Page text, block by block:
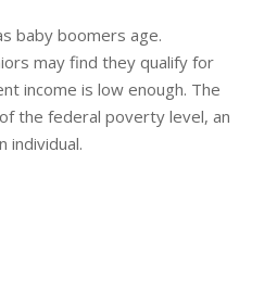
baby boomers age.
may find they qualify for
income is low enough. The
the federal poverty level, an
individual.